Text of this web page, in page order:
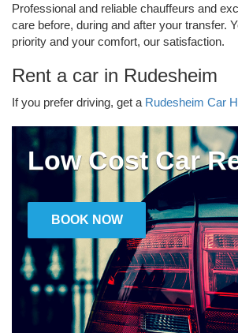
Professional and reliable chauffeurs and
care before, during and after your transfer.
priority and your comfort, our satisfaction.
Rent a car in Rudesheim
If you prefer driving, get a Rudesheim Car
Low Cost Car
BOOK NOW